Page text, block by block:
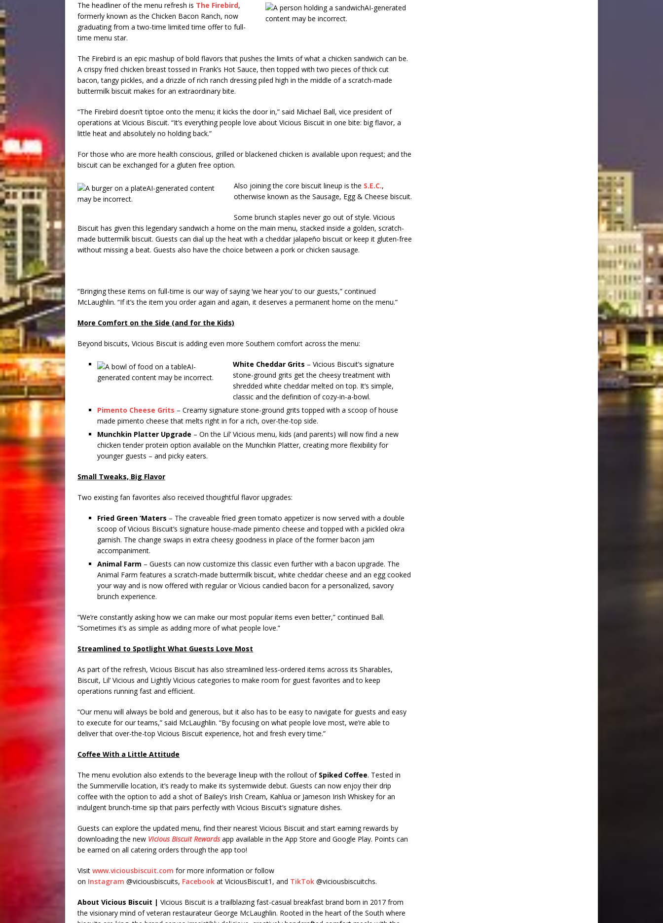
The headliner of the menu refresh is The Firebird,
formerly known as the Chicken Bacon Ranch, now
graduating from a two-time limited time offer to full-
time menu star.
The Firebird is an epic mashup of bold flavors that pushes the limits of what a chicken sandwich can be.
A crispy fried chicken breast tossed in Frank’s Hot Sauce, then topped with two pieces of thick cut
bacon, tangy pickles, and a drizzle of rich ranch dressing piled high in the middle of a scratch-made
buttermilk biscuit makes for an extraordinary bite.
“The Firebird doesn’t tiptoe onto the menu; it kicks the door in,” said Michael Ball, vice president of
operations at Vicious Biscuit. “It’s everything people love about Vicious Biscuit in one bite: big flavor, a
little heat and absolutely no holding back.”
For those who are more health conscious, grilled or blackened chicken is available upon request; and the
biscuit can be exchanged for a gluten free option.
Also joining the core biscuit lineup is the S.E.C.,
otherwise known as the Sausage, Egg & Cheese biscuit.
Some brunch staples never go out of style. Vicious
Biscuit has given this legendary sandwich a home on the main menu, stacked inside a golden, scratch-
made buttermilk biscuit. Guests can dial up the heat with a cheddar jalapeño biscuit or keep it gluten-free
without missing a beat. Guests also have the choice between a pork or chicken sausage.
“Bringing these items on full-time is our way of saying ‘we hear you’ to our guests,” continued
McLaughlin. “If it’s the item you order again and again, it deserves a permanent home on the menu.”
More Comfort on the Side (and for the Kids)
Beyond biscuits, Vicious Biscuit is adding even more Southern comfort across the menu:
White Cheddar Grits – Vicious Biscuit’s signature
stone-ground grits get the cheesy treatment with
shredded white cheddar melted on top. It’s simple,
classic and the definition of cozy-in-a-bowl.
Pimento Cheese Grits – Creamy signature stone-ground grits topped with a scoop of house
made pimento cheese that melts right in for a rich, over-the-top side.
Munchkin Platter Upgrade – On the Lil’ Vicious menu, kids (and parents) will now find a new
chicken tender protein option available on the Munchkin Platter, creating more flexibility for
younger guests – and picky eaters.
Small Tweaks, Big Flavor
Two existing fan favorites also received thoughtful flavor upgrades:
Fried Green ‘Maters – The craveable fried green tomato appetizer is now served with a double
scoop of Vicious Biscuit’s signature house-made pimento cheese and topped with a pickled okra
garnish. The change swaps in extra cheesy goodness in place of the former bacon jam
accompaniment.
Animal Farm – Guests can now customize this classic even further with a bacon upgrade. The
Animal Farm features a scratch-made buttermilk biscuit, white cheddar cheese and an egg cooked
your way and is now offered with regular or Vicious candied bacon for a personalized, savory
brunch experience.
“We’re constantly asking how we can make our most popular items even better,” continued Ball.
“Sometimes it’s as simple as adding more of what people love.”
Streamlined to Spotlight What Guests Love Most
As part of the refresh, Vicious Biscuit has also streamlined less-ordered items across its Sharables,
Biscuit, Lil’ Vicious and Lightly Vicious categories to make room for guest favorites and to keep
operations running fast and efficient.
“Our menu will always be bold and generous, but it also has to be easy to navigate for guests and easy
to execute for our teams,” said McLaughlin. “By focusing on what people love most, we’re able to
deliver that over-the-top Vicious Biscuit experience, hot and fresh every time.”
Coffee With a Little Attitude
The menu evolution also extends to the beverage lineup with the rollout of Spiked Coffee. Tested in
the Summerville location, it’s ready to make its systemwide debut. Guests can now enjoy their drip
coffee with the option to add a shot of Bailey’s Irish Cream, Kahlua or Jameson Irish Whiskey for an
indulgent brunch-time sip that pairs perfectly with Vicious Biscuit’s signature dishes.
Guests can explore the updated menu, find their nearest Vicious Biscuit and start earning rewards by
downloading the new Vicious Biscuit Rewardsapp available in the App Store and Google Play. Points can
be earned on all catering orders through the app too!
Visit www.viciousbiscuit.com for more information or follow
on Instagram @viciousbiscuits, Facebook at ViciousBiscuit1, and TikTok @viciousbiscuitchs.
About Vicious Biscuit | Vicious Biscuit is a trailblazing fast-casual breakfast brand born in 2017 from
the visionary mind of veteran restaurateur George McLaughlin. Rooted in the heart of the South where